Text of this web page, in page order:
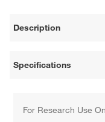
Description
Specifications
For Research Use